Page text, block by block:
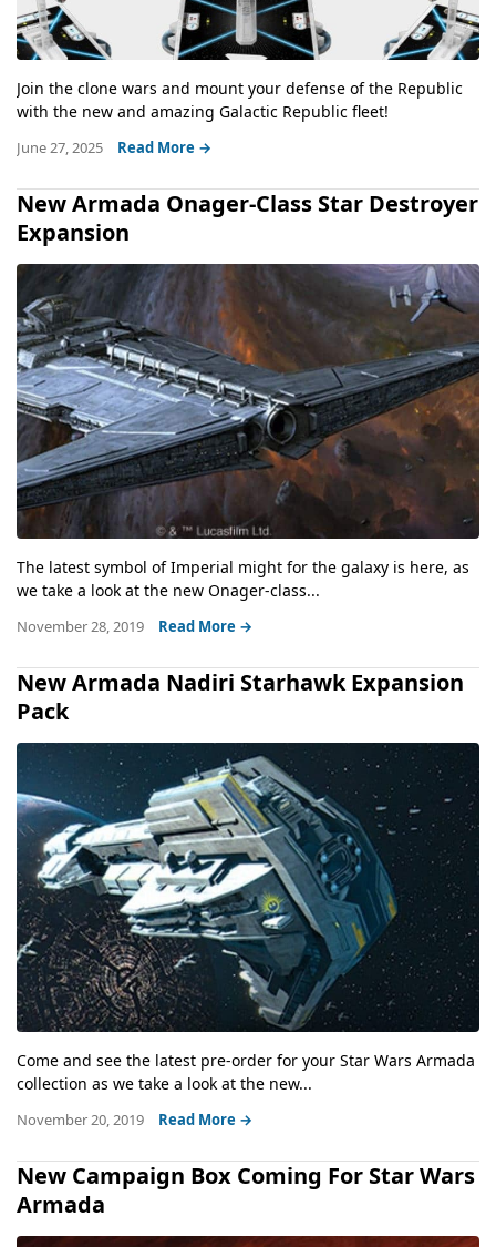
Join the clone wars and mount your defense of the Republic
with the new and amazing Galactic Republic fleet!
June 27, 2025 Read More →
New Armada Onager-Class Star Destroyer
Expansion
The latest symbol of Imperial might for the galaxy is here, as
we take a look at the new Onager-class...
November 28, 2019 Read More →
New Armada Nadiri Starhawk Expansion
Pack
Come and see the latest pre-order for your Star Wars Armada
collection as we take a look at the new...
November 20, 2019 Read More →
New Campaign Box Coming For Star Wars
Armada